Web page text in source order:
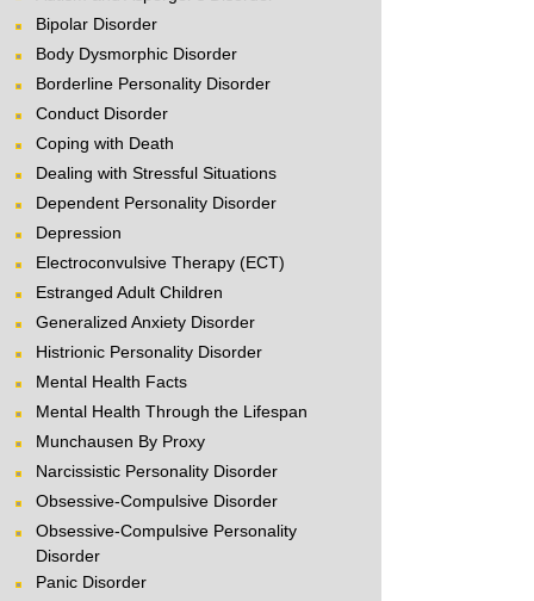
Bipolar Disorder
Body Dysmorphic Disorder
Borderline Personality Disorder
Conduct Disorder
Coping with Death
Dealing with Stressful Situations
Dependent Personality Disorder
Depression
Electroconvulsive Therapy (ECT)
Estranged Adult Children
Generalized Anxiety Disorder
Histrionic Personality Disorder
Mental Health Facts
Mental Health Through the Lifespan
Munchausen By Proxy
Narcissistic Personality Disorder
Obsessive-Compulsive Disorder
Obsessive-Compulsive Personality
Disorder
Panic Disorder